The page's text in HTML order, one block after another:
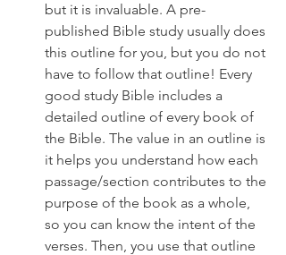
but it is invaluable. A pre-
published Bible study usually does
this outline for you, but you do not
have to follow that outline! Every
good study Bible includes a
detailed outline of every book of
the Bible. The value in an outline is
it helps you understand how each
passage/section contributes to the
purpose of the book as a whole,
so you can know the intent of the
verses. Then, you use that outline